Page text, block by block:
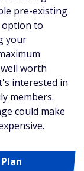
pre-existing
option to
your
worth
interested in
members.
could make